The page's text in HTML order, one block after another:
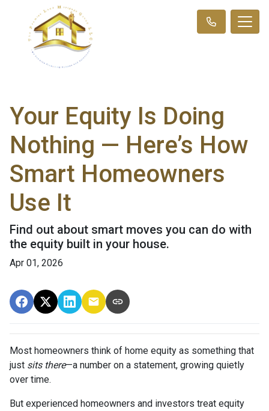
Your Equity Is Doing
Nothing — Here’s How
Smart Homeowners
Use It
Find out about smart moves you can do with
the equity built in your house.
Apr 01, 2026
Most homeowners think of home equity as something that
just sits there—a number on a statement, growing quietly
over time.
But experienced homeowners and investors treat equity